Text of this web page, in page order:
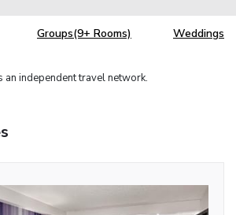
Groups(9+ Rooms) Weddings
an independent travel network.